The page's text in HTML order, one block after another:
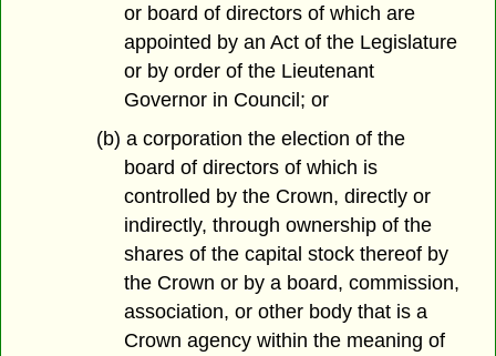
or board of directors of which are
appointed by an Act of the Legislature
or by order of the Lieutenant
Governor in Council; or
(b) a corporation the election of the
board of directors of which is
controlled by the Crown, directly or
indirectly, through ownership of the
shares of the capital stock thereof by
the Crown or by a board, commission,
association, or other body that is a
Crown agency within the meaning of